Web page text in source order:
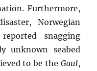
Furthermore,
Norwegian
snagging
unknown seabed
to be the Gaul,